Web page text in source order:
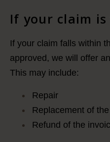
If your claim is
If your claim falls within
approved, we will offer
This may include:
Repair
Replacement of
Refund of the